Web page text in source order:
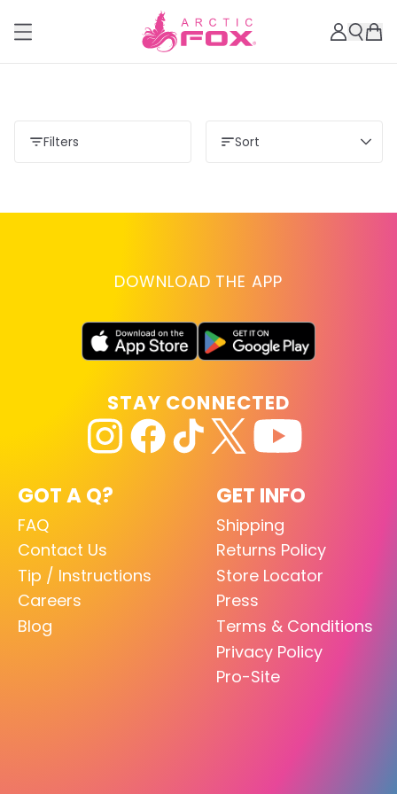
Filters Sort
DOWNLOAD THE APP
GOT A Q?
FAQ
Contact Us
Tip / Instructions
Careers
Blog
GET INFO
Shipping
Returns Policy
Store Locator
Press
Terms & Conditions
Privacy Policy
Pro-Site
STAY CONNECTED